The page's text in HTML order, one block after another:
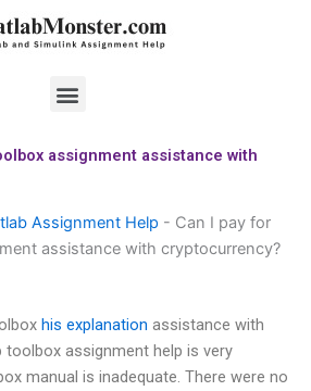
Menu
assignment assistance with
Assignment Help - Can I pay for
assistance with cryptocurrency?
his explanation assistance with
toolbox assignment help is very
manual is inadequate. There were no